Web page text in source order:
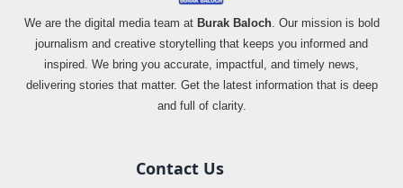
We are the digital media team at Burak Baloch. Our mission is bold
journalism and creative storytelling that keeps you informed and
inspired. We bring you accurate, impactful, and timely news,
delivering stories that matter. Get the latest information that is deep
and full of clarity.
Contact Us